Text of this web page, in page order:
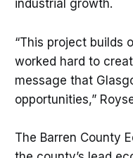
industrial growth.
“This project builds
worked hard to
message that
opportunities,”
The Barren County